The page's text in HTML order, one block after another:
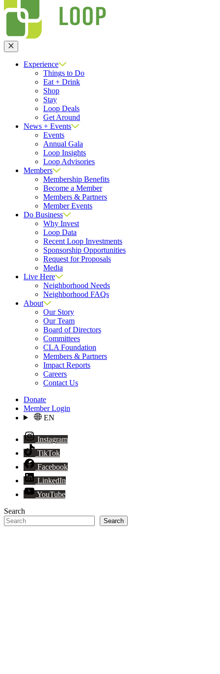
Close
Experience
Things to Do
Eat + Drink
Shop
Stay
Loop Deals
Get Around
News + Events
Events
Annual Gala
Loop Insights
Loop Advisories
Members
Membership Benefits
Become a Member
Members & Partners
Member Events
Do Business
Why Invest
Loop Data
Recent Loop Investments
Sponsorship Opportunities
Request for Proposals
Media
Live Here
Neighborhood Needs
Neighborhood FAQs
About
Our Story
Our Team
Board of Directors
Committees
CLA Foundation
Members & Partners
Impact Reports
Careers
Contact Us
Donate
Member Login
EN
Instagram
TikTok
Facebook
LinkedIn
YouTube
Search
Search